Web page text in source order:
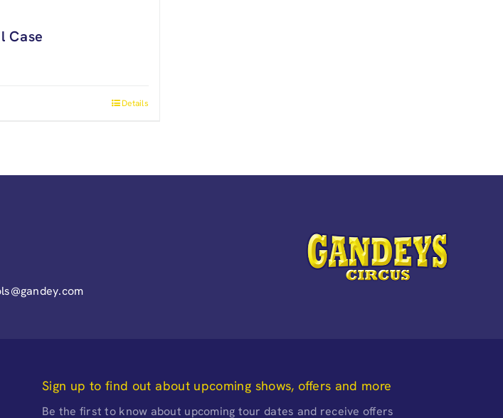
Case
Details
Sign up to find out about upcoming shows, offers and more
Be the first to know about upcoming tour dates and receive offers